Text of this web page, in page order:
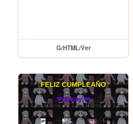
G/HTML/Ver